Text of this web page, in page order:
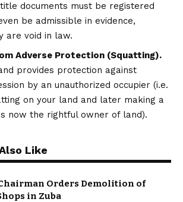
title documents must be registered
be admissible in evidence,
are void in law.
Adverse Protection (Squatting).
provides protection against
by an unauthorized occupier (i.e.
on your land and later making a
now the rightful owner of land).
Like
Orders Demolition of
in Zuba